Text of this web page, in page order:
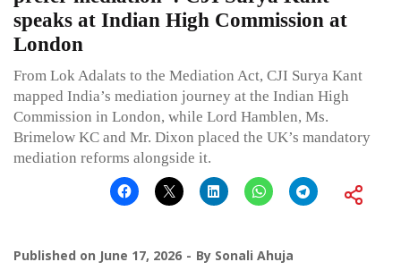
speaks at Indian High Commission at
London
From Lok Adalats to the Mediation Act, CJI Surya Kant
mapped India’s mediation journey at the Indian High
Commission in London, while Lord Hamblen, Ms.
Brimelow KC and Mr. Dixon placed the UK’s mandatory
mediation reforms alongside it.
Published on June 17, 2026 By Sonali Ahuja